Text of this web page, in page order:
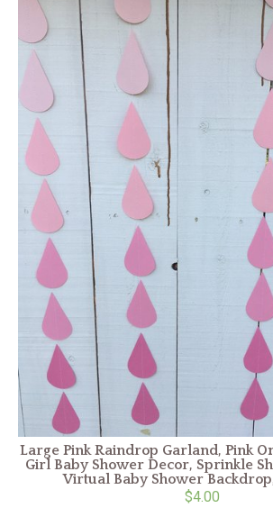
Large Pink Raindrop Garland, Pink
Girl Baby Shower Decor, Sprinkle
Virtual Baby Shower
$4.00